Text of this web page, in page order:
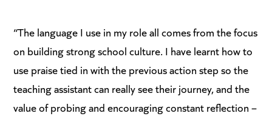
“The language I use in my role all comes from the focus
on building strong school culture. I have learnt how to
use praise tied in with the previous action step so the
teaching assistant can really see their journey, and the
value of probing and encouraging constant reflection –